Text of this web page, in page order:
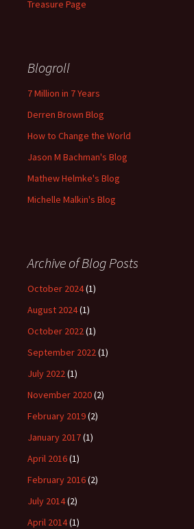
Treasure Page
Blogroll
7 Million in 7 Years
Derren Brown Blog
How to Change the World
Jason M Bachman's Blog
Mathew Helmke's Blog
Michelle Malkin's Blog
Archive of Blog Posts
October 2024(1)
August 2024(1)
October 2022(1)
September 2022(1)
July 2022(1)
November 2020(2)
February 2019(2)
January 2017(1)
April 2016(1)
February 2016(2)
July 2014(2)
April 2014(1)